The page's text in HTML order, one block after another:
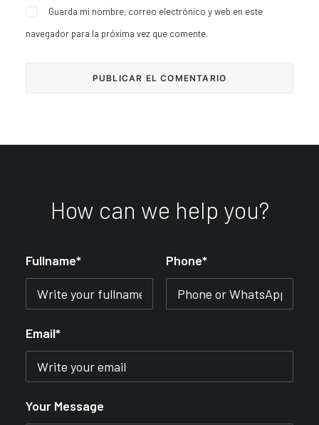
Guarda mi nombre, correo electrónico y web en este
navegador para la próxima vez que comente.
How can we help you?
Fullname* Phone*
Email*
Your Message